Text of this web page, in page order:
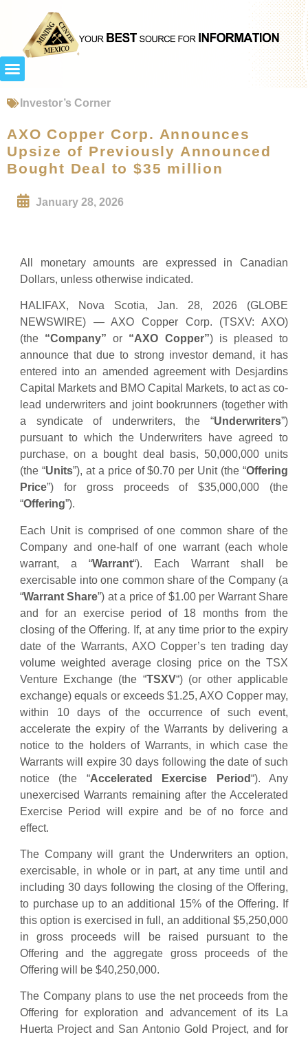
Investor’s Corner
AXO Copper Corp. Announces
Upsize of Previously Announced
Bought Deal to $35 million
January 28, 2026
All monetary amounts are expressed in Canadian
Dollars, unless otherwise indicated.
HALIFAX, Nova Scotia, Jan. 28, 2026 (GLOBE
NEWSWIRE) — AXO Copper Corp. (TSXV: AXO)
(the “Company” or “AXO Copper”) is pleased to
announce that due to strong investor demand, it has
entered into an amended agreement with Desjardins
Capital Markets and BMO Capital Markets, to act as co-
lead underwriters and joint bookrunners (together with
a syndicate of underwriters, the “Underwriters”)
pursuant to which the Underwriters have agreed to
purchase, on a bought deal basis, 50,000,000 units
(the “Units”), at a price of $0.70 per Unit (the “Offering
Price”) for gross proceeds of $35,000,000 (the
“Offering”).
Each Unit is comprised of one common share of the
Company and one-half of one warrant (each whole
warrant, a “Warrant“). Each Warrant shall be
exercisable into one common share of the Company (a
“Warrant Share”) at a price of $1.00 per Warrant Share
and for an exercise period of 18 months from the
closing of the Offering. If, at any time prior to the expiry
date of the Warrants, AXO Copper’s ten trading day
volume weighted average closing price on the TSX
Venture Exchange (the “TSXV“) (or other applicable
exchange) equals or exceeds $1.25, AXO Copper may,
within 10 days of the occurrence of such event,
accelerate the expiry of the Warrants by delivering a
notice to the holders of Warrants, in which case the
Warrants will expire 30 days following the date of such
notice (the “Accelerated Exercise Period“). Any
unexercised Warrants remaining after the Accelerated
Exercise Period will expire and be of no force and
effect.
The Company will grant the Underwriters an option,
exercisable, in whole or in part, at any time until and
including 30 days following the closing of the Offering,
to purchase up to an additional 15% of the Offering. If
this option is exercised in full, an additional $5,250,000
in gross proceeds will be raised pursuant to the
Offering and the aggregate gross proceeds of the
Offering will be $40,250,000.
The Company plans to use the net proceeds from the
Offering for exploration and advancement of its La
Huerta Project and San Antonio Gold Project, and for